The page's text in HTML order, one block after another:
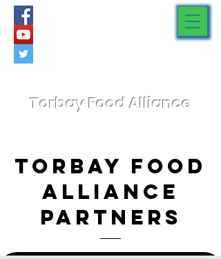
Torbay Food Alliance
Torbay Food
Alliance
Partners